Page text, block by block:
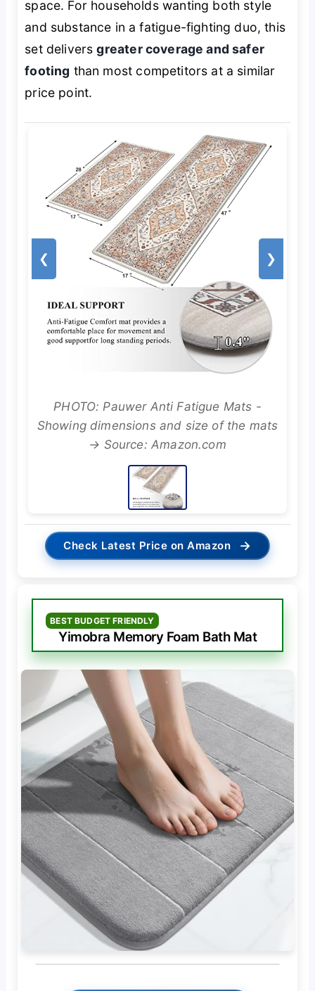
space. For households wanting both style
and substance in a fatigue-fighting duo, this
set deliversgreater coverage and safer
footing than most competitors at a similar
price point.
❮ ❯
PHOTO: Pauwer Anti Fatigue Mats -
Showing dimensions and size of the mats
→ Source: Amazon.com
Check Latest Price on Amazon →
BEST BUDGET FRIENDLY
Yimobra Memory Foam Bath Mat